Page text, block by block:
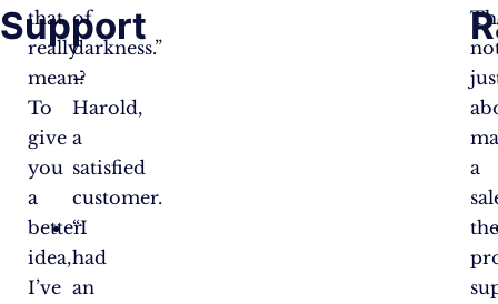
Support
that
really
mean?
To
give
you
a
better
idea,
I’ve
of
darkness.”
–
Harold,
a
satisfied
customer.
“I
had
an
a